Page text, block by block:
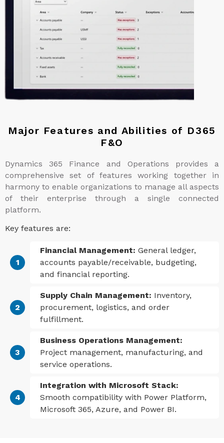
Major Features and Abilities of D365
F&O
Dynamics 365 Finance and Operations provides a
comprehensive set of features working together in
harmony to enable organizations to manage all aspects
of their enterprise through a single connected
platform.
Key features are:
Financial Management: General ledger,
accounts payable/receivable, budgeting,
and financial reporting.
Supply Chain Management: Inventory,
procurement, logistics, and order
fulfillment.
Business Operations Management:
Project management, manufacturing, and
service operations.
Integration with Microsoft Stack:
Smooth compatibility with Power Platform,
Microsoft 365, Azure, and Power BI.